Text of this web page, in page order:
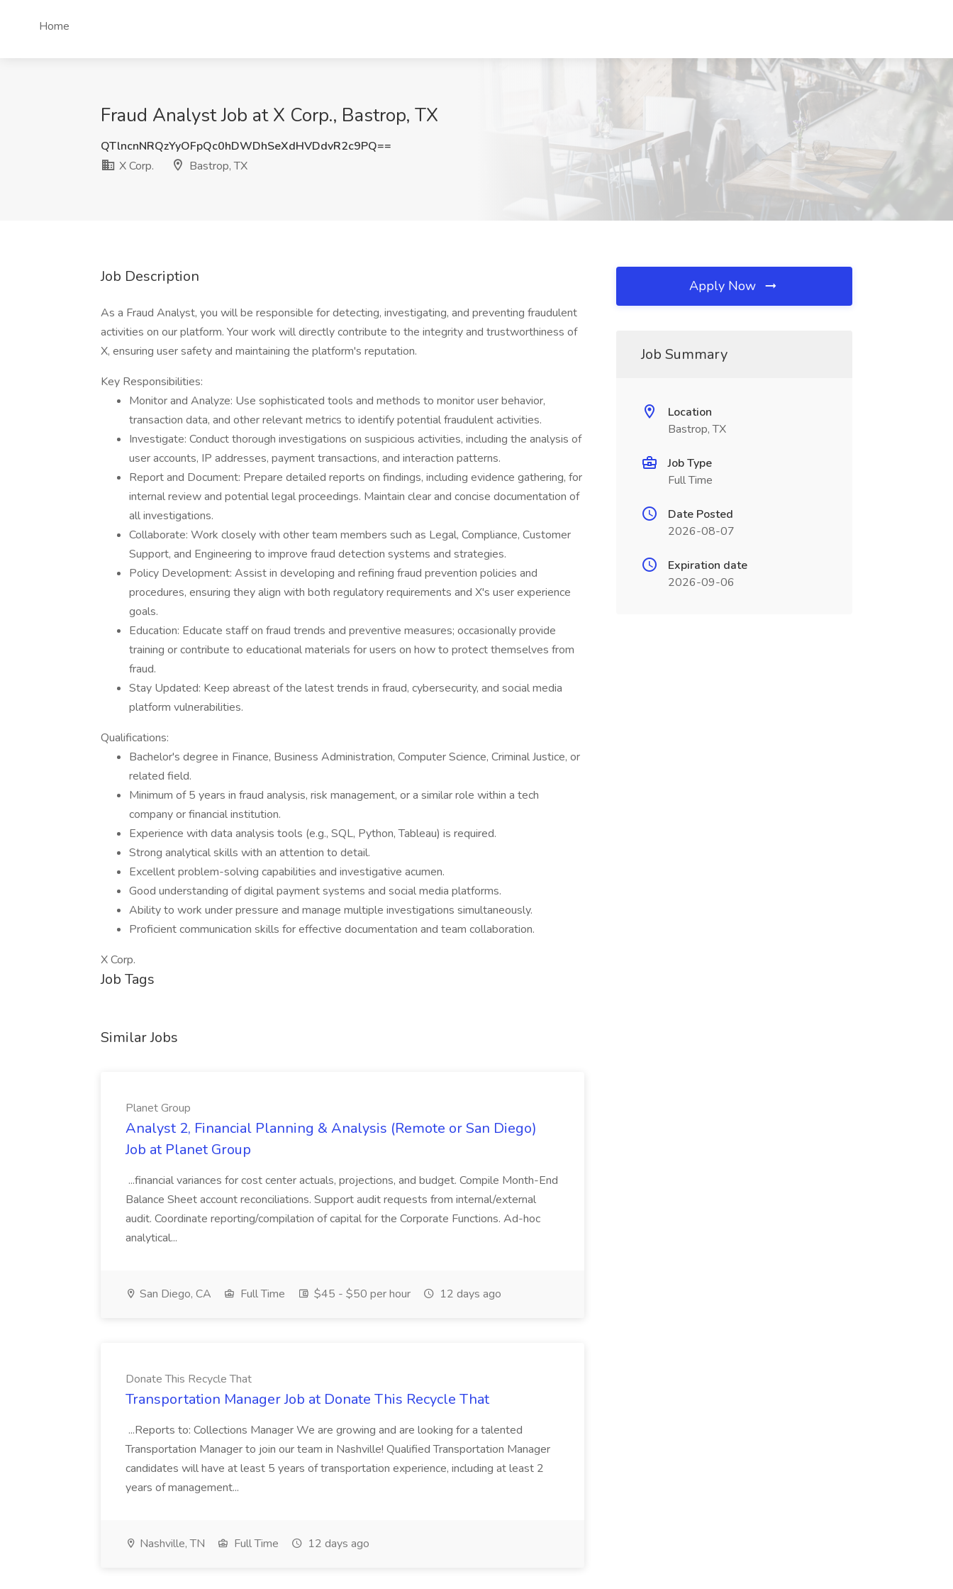
Home
Fraud Analyst Job at X Corp., Bastrop, TX
QTlncnNRQzYyOFpQc0hDWDhSeXdHVDdvR2c9PQ==
X Corp.
Bastrop, TX
Job Description
As a Fraud Analyst, you will be responsible for detecting, investigating, and preventing fraudulent
activities on our platform. Your work will directly contribute to the integrity and trustworthiness of
X, ensuring user safety and maintaining the platform's reputation.
Key Responsibilities:
Monitor and Analyze: Use sophisticated tools and methods to monitor user behavior,
transaction data, and other relevant metrics to identify potential fraudulent activities.
Investigate: Conduct thorough investigations on suspicious activities, including the analysis of
user accounts, IP addresses, payment transactions, and interaction patterns.
Report and Document: Prepare detailed reports on findings, including evidence gathering, for
internal review and potential legal proceedings. Maintain clear and concise documentation of
all investigations.
Collaborate: Work closely with other team members such as Legal, Compliance, Customer
Support, and Engineering to improve fraud detection systems and strategies.
Policy Development: Assist in developing and refining fraud prevention policies and
procedures, ensuring they align with both regulatory requirements and X's user experience
goals.
Education: Educate staff on fraud trends and preventive measures; occasionally provide
training or contribute to educational materials for users on how to protect themselves from
fraud.
Stay Updated: Keep abreast of the latest trends in fraud, cybersecurity, and social media
platform vulnerabilities.
Qualifications:
Bachelor's degree in Finance, Business Administration, Computer Science, Criminal Justice, or
related field.
Minimum of 5 years in fraud analysis, risk management, or a similar role within a tech
company or financial institution.
Experience with data analysis tools (e.g., SQL, Python, Tableau) is required.
Strong analytical skills with an attention to detail.
Excellent problem-solving capabilities and investigative acumen.
Good understanding of digital payment systems and social media platforms.
Ability to work under pressure and manage multiple investigations simultaneously.
Proficient communication skills for effective documentation and team collaboration.
X Corp.
Job Tags
Similar Jobs
Planet Group
Analyst 2, Financial Planning & Analysis (Remote or San Diego)
Job at Planet Group
...financial variances for cost center actuals, projections, and budget. Compile Month-End
Balance Sheet account reconciliations. Support audit requests from internal/external
audit. Coordinate reporting/compilation of capital for the Corporate Functions. Ad-hoc
analytical...
San Diego, CA Full Time $45 - $50 per hour 12 days ago
Donate This Recycle That
Transportation Manager Job at Donate This Recycle That
...Reports to: Collections Manager We are growing and are looking for a talented
Transportation Manager to join our team in Nashville! Qualified Transportation Manager
candidates will have at least 5 years of transportation experience, including at least 2
years of management...
Nashville, TN Full Time 12 days ago
Apply Now
Job Summary
Location
Bastrop, TX
Job Type
Full Time
Date Posted
2026-08-07
Expiration date
2026-09-06